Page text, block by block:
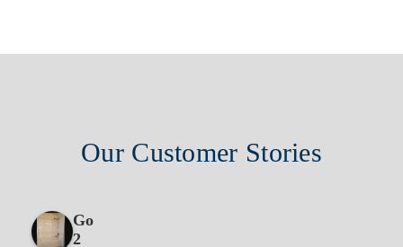
Our Customer Stories
Go
2